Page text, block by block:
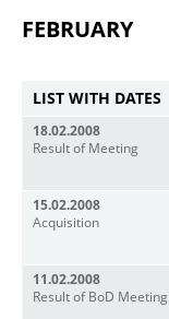
FEBRUARY
LIST WITH DATES
18.02.2008
Result of Meeting
15.02.2008
Acquisition
11.02.2008
Result of BoD Meeting